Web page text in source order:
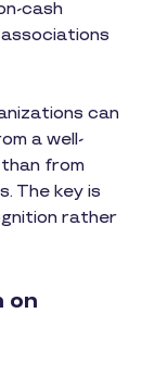
cash
can
a well-
from
The key is
rather
on